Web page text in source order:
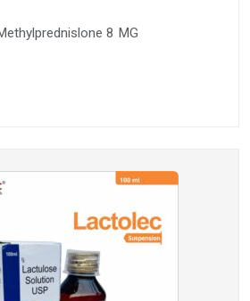
Methylprednislone 8 MG